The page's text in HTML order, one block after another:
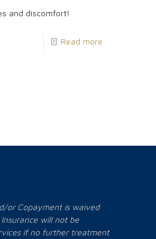
and discomfort!
Read more
or Copayment is waived
will not be
if no further treatment